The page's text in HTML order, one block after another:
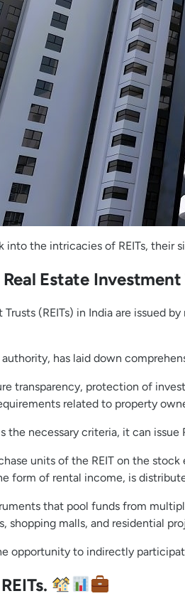
into the intricacies of REITs,
Estate Investment
Trusts (REITs) in India are issued
authority, has laid down
transparency, protection of
related to property
the necessary criteria, it can issue
units of the REIT on the
form of rental income, is
that pool funds from
shopping malls, and residential
opportunity to indirectly